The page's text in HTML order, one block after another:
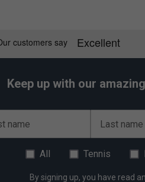
Keep up with our
name Last name
All Tennis
By signing up, you have read